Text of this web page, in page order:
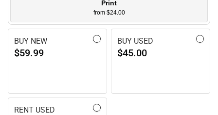
Print
from $24.00
BUY NEW
$59.99
BUY USED
$45.00
RENT USED